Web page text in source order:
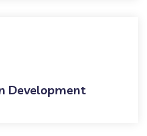
Development